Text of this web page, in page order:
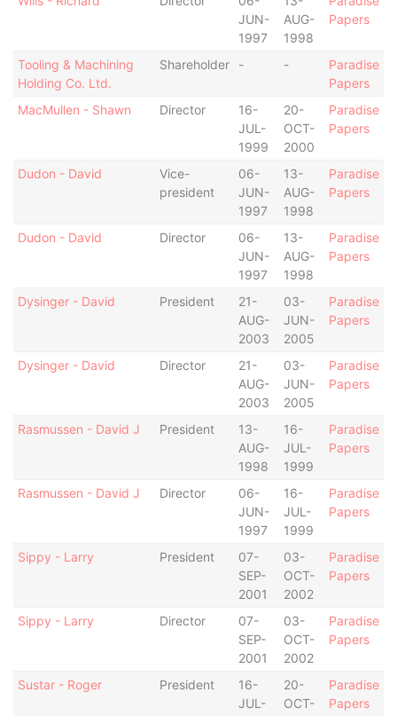
JUN-
1997
AUG-
1998
Papers
Tooling & Machining
Holding Co. Ltd.
Shareholder - -
Paradise
Papers
MacMullen - Shawn
Director
16-
JUL-
1999
20-
OCT-
2000
Paradise
Papers
Dudon - David
Vice-
president
06-
JUN-
1997
13-
AUG-
1998
Paradise
Papers
Dudon - David Director
06-
JUN-
1997
13-
AUG-
1998
Paradise
Papers
Dysinger - David President
21-
AUG-
2003
03-
JUN-
2005
Paradise
Papers
Dysinger - David Director
21-
AUG-
2003
03-
JUN-
2005
Paradise
Papers
Rasmussen - David J President
13-
AUG-
1998
16-
JUL-
1999
Paradise
Papers
Rasmussen - David J Director
06-
JUN-
1997
16-
JUL-
1999
Paradise
Papers
Sippy - Larry President
07-
SEP-
2001
03-
OCT-
2002
Paradise
Papers
Sippy - Larry Director
07-
SEP-
2001
03-
OCT-
2002
Paradise
Papers
Sustar - Roger President
16-
JUL-
20-
OCT-
Paradise
Papers